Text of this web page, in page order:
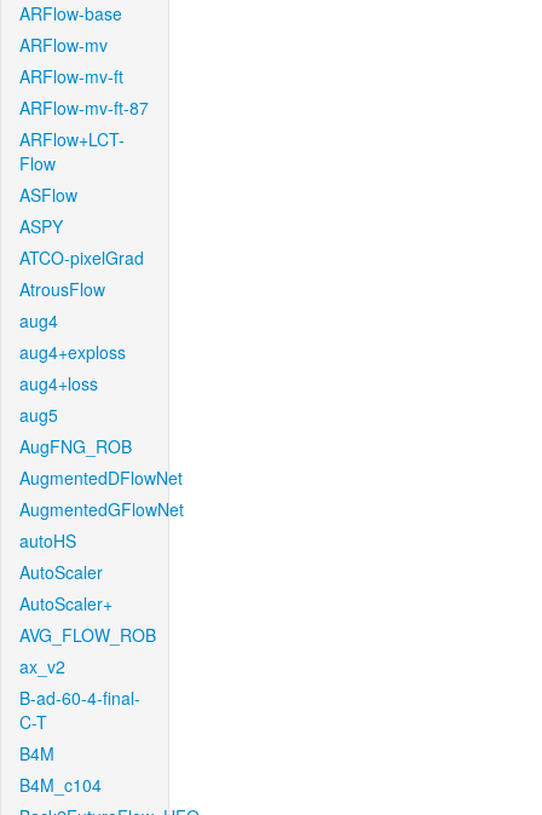
ARFlow-base
ARFlow-mv
ARFlow-mv-ft
ARFlow-mv-ft-87
ARFlow+LCT-
Flow
ASFlow
ASPY
ATCO-pixelGrad
AtrousFlow
aug4
aug4+exploss
aug4+loss
aug5
AugFNG_ROB
AugmentedDFlowNet
AugmentedGFlowNet
autoHS
AutoScaler
AutoScaler+
AVG_FLOW_ROB
ax_v2
B-ad-60-4-final-
C-T
B4M
B4M_c104